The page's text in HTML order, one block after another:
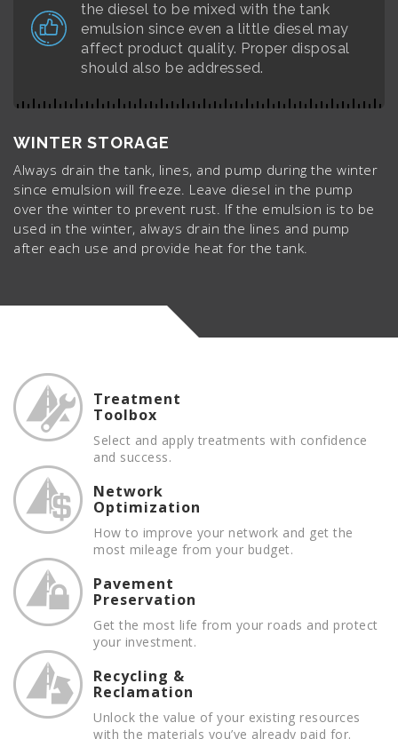
the diesel to be mixed with the tank
emulsion since even a little diesel may
affect product quality. Proper disposal
should also be addressed.
WINTER STORAGE
Always drain the tank, lines, and pump during the winter
since emulsion will freeze. Leave diesel in the pump
over the winter to prevent rust. If the emulsion is to be
used in the winter, always drain the lines and pump
after each use and provide heat for the tank.
Treatment
Toolbox
Select and apply treatments with confidence
and success.
Network
Optimization
How to improve your network and get the
most mileage from your budget.
Pavement
Preservation
Get the most life from your roads and protect
your investment.
Recycling &
Reclamation
Unlock the value of your existing resources
with the materials you’ve already paid for.